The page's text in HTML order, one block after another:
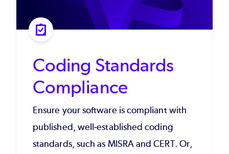
Coding Standards
Compliance
Ensure your software is compliant with
published, well-established coding
standards, such as MISRA and CERT. Or,